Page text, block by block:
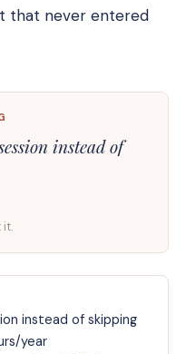
that never entered
instead of
it.
instead of skipping
year